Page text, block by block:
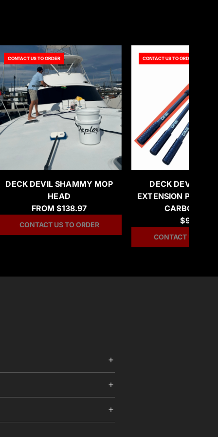
CONTACT US TO ORDER
DECK DEVIL SHAMMY MOP
HEAD
FROM $138.97
CONTACT US TO ORDER
CONTACT US TO ORDER
DECK DEVIL
EXTENSION POLE
CARBON
$99.97
CONTACT US TO